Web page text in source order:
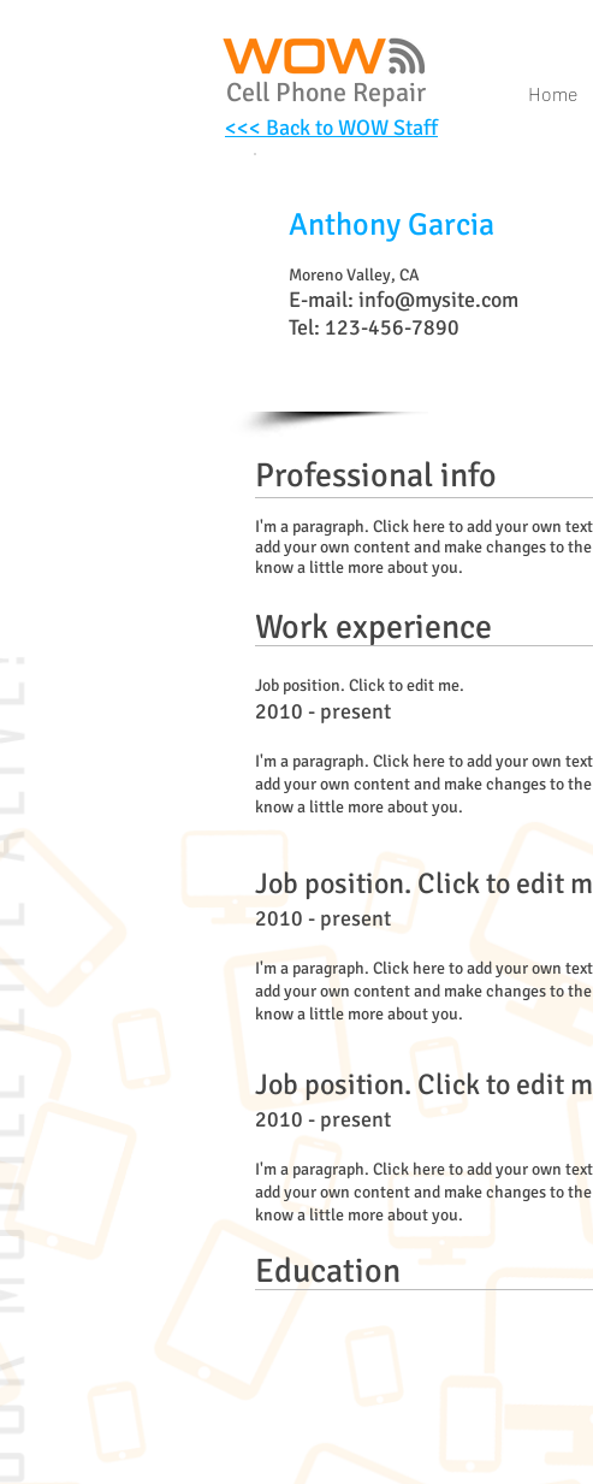
Cell Phone Repair Home
<<< Back to WOW Staff
Anthony Garcia
Moreno Valley, CA
E-mail: info@mysite.com
Tel: 123-456-7890
Professional info
I'm a paragraph. Click here to add your own
add your own content and make changes to
know a little more about you.
Work experience
Job position. Click to edit me.
2010 - present
I'm a paragraph. Click here to add your own
add your own content and make changes to
know a little more about you.
Job position. Click to edit
2010 - present
I'm a paragraph. Click here to add your own
add your own content and make changes to
know a little more about you.
Job position. Click to edit
2010 - present
I'm a paragraph. Click here to add your own
add your own content and make changes to
know a little more about you.
Education